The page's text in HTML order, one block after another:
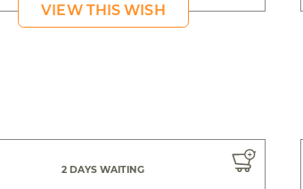
VIEW THIS WISH
2 DAYS WAITING